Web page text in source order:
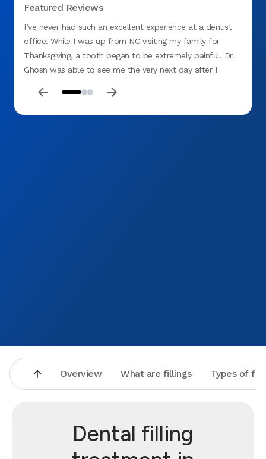
Featured Reviews
I’ve never had such an excellent experience at a dentist
office. While I was up from NC visiting my family for
Thanksgiving, a tooth began to be extremely painful. Dr.
Ghosn was able to see me the very next day after I
office was caring and professional. I would highly
Overview What are fillings Types of
Dental filling